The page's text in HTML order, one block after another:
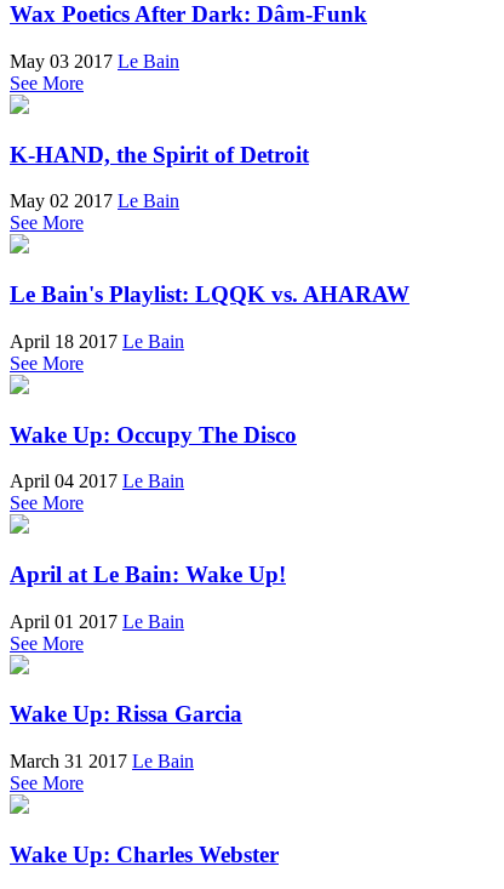
Wax Poetics After Dark: Dâm-Funk
May 03 2017 Le Bain
See More
K-HAND, the Spirit of Detroit
May 02 2017 Le Bain
See More
Le Bain's Playlist: LQQK vs. AHARAW
April 18 2017 Le Bain
See More
Wake Up: Occupy The Disco
April 04 2017 Le Bain
See More
April at Le Bain: Wake Up!
April 01 2017 Le Bain
See More
Wake Up: Rissa Garcia
March 31 2017 Le Bain
See More
Wake Up: Charles Webster